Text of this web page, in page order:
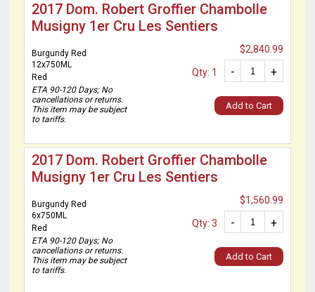
2017 Dom. Robert Groffier Chambolle
Musigny 1er Cru Les Sentiers
Burgundy Red
12x750ML
Red
ETA 90-120 Days; No
cancellations or returns.
This item may be subject
to tariffs.
$2,840.99
+
-
Qty: 1
Add to Cart
2017 Dom. Robert Groffier Chambolle
Musigny 1er Cru Les Sentiers
Burgundy Red
6x750ML
Red
ETA 90-120 Days; No
cancellations or returns.
This item may be subject
to tariffs.
$1,560.99
+
-
Qty: 3
Add to Cart